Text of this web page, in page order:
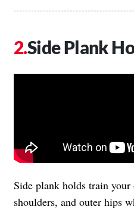
Side Plank
Side plank holds train your
shoulders, and outer hips